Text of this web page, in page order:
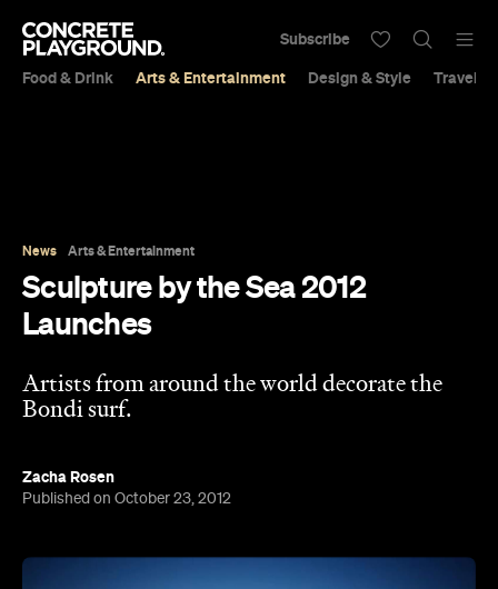
Food & Drink Arts & Entertainment Design & Style Travel &
Subscribe
Artists from around the world decorate the
Bondi surf.
Zacha Rosen
Published on October 23, 2012